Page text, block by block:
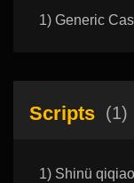
1) Generic
Scripts (1)
1) Shinü